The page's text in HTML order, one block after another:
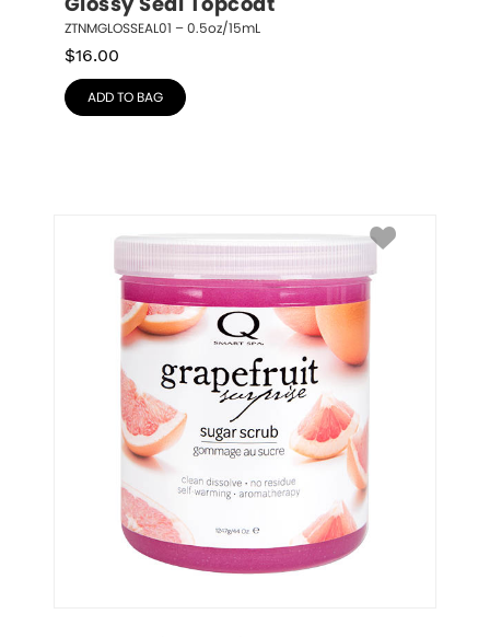
Glossy Seal Topcoat
ZTNMGLOSSEAL01 – 0.5oz/15mL
$16.00
ADD TO BAG